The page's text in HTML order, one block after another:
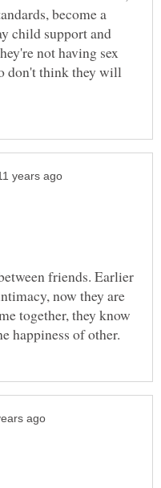
become a
child support and
not having sex
don't think they will
friends. Earlier
now they are
together, they know